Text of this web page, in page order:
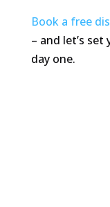
Book a free
– and let’s
day one.